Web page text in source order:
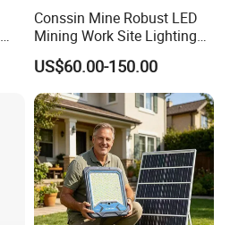
Conssin Mine Robust LED
Mining Work Site Lighting
Tower Light High Mast
Flood Light
US$60.00-150.00